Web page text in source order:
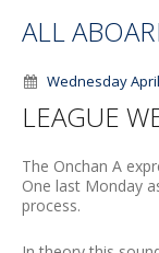
ALL
Wednesday
LEAGUE
The Onchan A
One last Monday
process.